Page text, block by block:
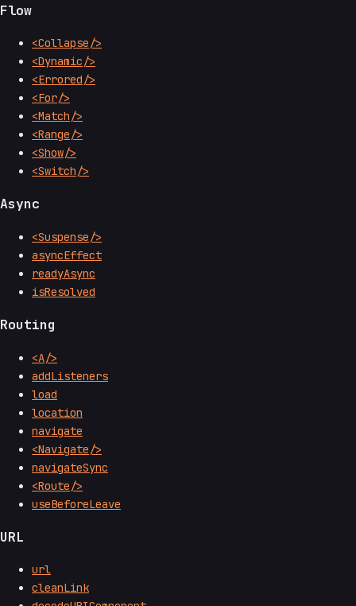
Flow
<Collapse/>
<Dynamic/>
<Errored/>
<For/>
<Match/>
<Range/>
<Show/>
<Switch/>
Async
<Suspense/>
asyncEffect
readyAsync
isResolved
Routing
<A/>
addListeners
load
location
navigate
<Navigate/>
navigateSync
<Route/>
useBeforeLeave
URL
url
cleanLink